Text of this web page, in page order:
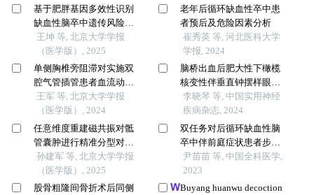
基于肥胖基因多效性识别
缺血性脑卒中遗传风险位
点的同胞对研究
王坤 等, 北京大学学报
（医学版）, 2025
单侧胸椎旁阻滞对实施双
腔气管插管患者血流动力
学和意识水平的影响
王军 等, 北京大学学报
（医学版）, 2024
任意维度重建磁共振对骶
管囊肿进行精准分型对于
指导微创手术和康复的意
义
孙建军 等, 北京大学学报
（医学版）, 2025
股骨粗隆间骨折术后同侧
老年后循环缺血性卒中患
者预后及危险因素分析
崔秀英 等, 河北医科大学
学报, 2024
脑桥出血后肥大性下橄榄
核变性伴垂直钟摆样眼震1
例
李晓琴 等, 中国实用神经
疾病杂志, 2024
双任务对后循环缺血性脑
卒中伴前庭症状患者步行
能力的影响研究
尹苗苗 等, 中国全科医学,
2023
Buyang huanwu decoction